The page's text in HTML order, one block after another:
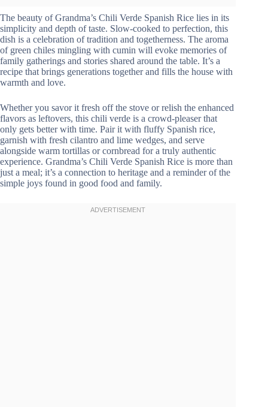
The beauty of Grandma’s Chili Verde Spanish Rice lies in its
simplicity and depth of taste. Slow-cooked to perfection, this
dish is a celebration of tradition and togetherness. The aroma
of green chiles mingling with cumin will evoke memories of
family gatherings and stories shared around the table. It’s a
recipe that brings generations together and fills the house with
warmth and love.
Whether you savor it fresh off the stove or relish the enhanced
flavors as leftovers, this chili verde is a crowd-pleaser that
only gets better with time. Pair it with fluffy Spanish rice,
garnish with fresh cilantro and lime wedges, and serve
alongside warm tortillas or cornbread for a truly authentic
experience. Grandma’s Chili Verde Spanish Rice is more than
just a meal; it’s a connection to heritage and a reminder of the
simple joys found in good food and family.